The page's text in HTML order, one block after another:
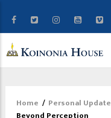
Breadcrumb
Home / Personal Update